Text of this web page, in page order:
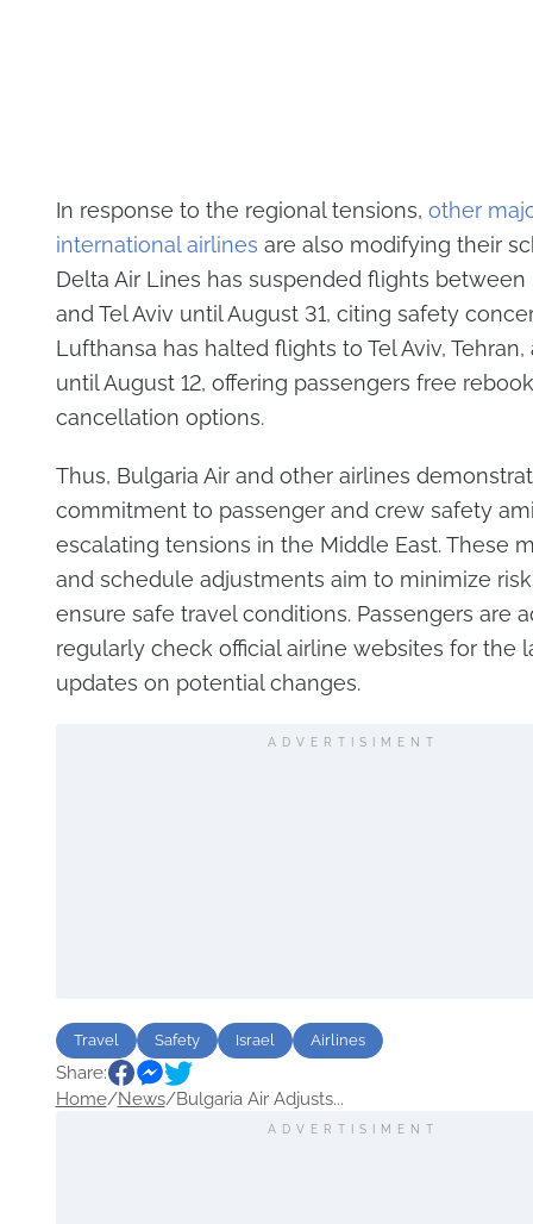
In response to the regional tensions, other
international airlines are also modifying their
Delta Air Lines has suspended flights between
and Tel Aviv until August 31, citing safety
Lufthansa has halted flights to Tel Aviv, Tehran,
until August 12, offering passengers free
cancellation options.
Thus, Bulgaria Air and other airlines
commitment to passenger and crew safety
escalating tensions in the Middle East. These
and schedule adjustments aim to minimize
ensure safe travel conditions. Passengers are
regularly check official airline websites for the
updates on potential changes.
ADVERTISIMENT
Travel Safety Israel Airlines
Share:
Home/News/Bulgaria Air Adjusts...
ADVERTISIMENT